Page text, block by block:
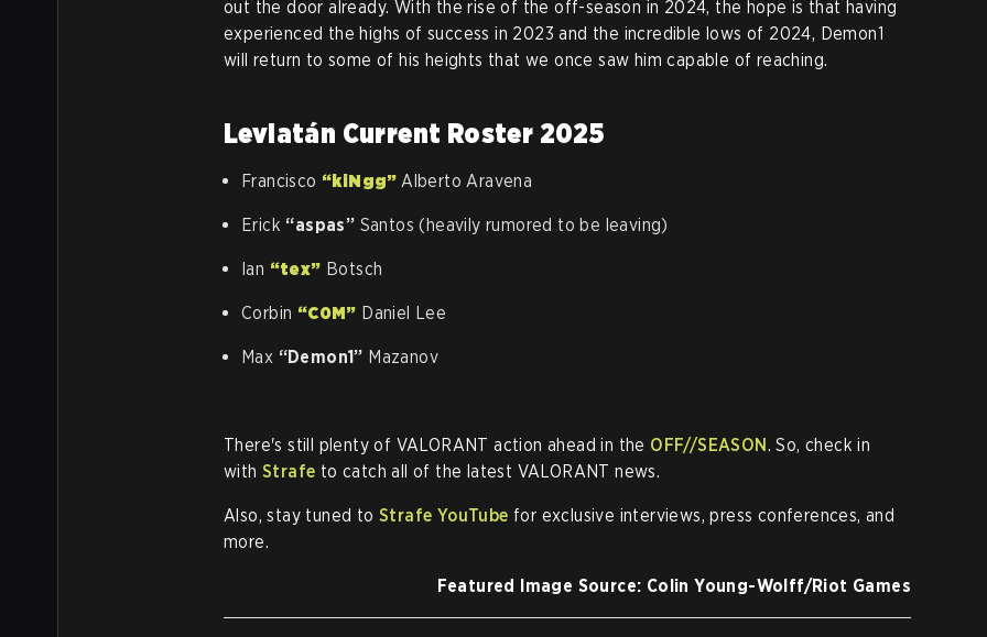
out the door already. With the rise of the off-season in 2024, the hope is that having
experienced the highs of success in 2023 and the incredible lows of 2024, Demon1
will return to some of his heights that we once saw him capable of reaching.
Leviatán Current Roster 2025
Francisco “kiNgg”Alberto Aravena
Erick “aspas” Santos (heavily rumored to be leaving)
Ian “tex” Botsch
Corbin “C0M” Daniel Lee
Max “Demon1” Mazanov
There's still plenty of VALORANT action ahead in the OFF//SEASON . So, check in
with Strafe to catch all of the latest VALORANT news.
Also, stay tuned to Strafe YouTube for exclusive interviews, press conferences, and
more.
Featured Image Source: Colin Young-Wolff/Riot Games